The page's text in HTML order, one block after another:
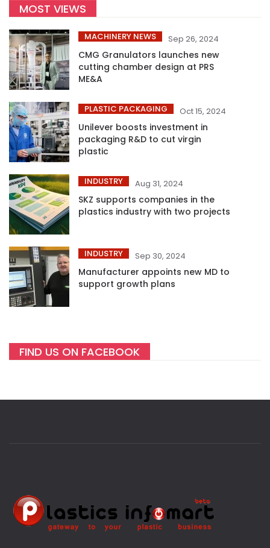
MOST VIEWS
MACHINERY NEWS Sep 26, 2024
CMG Granulators launches new
cutting chamber design at PRS
ME&A
PLASTIC PACKAGING Oct 15, 2024
Unilever boosts investment in
packaging R&D to cut virgin
plastic
INDUSTRY Aug 31, 2024
SKZ supports companies in the
plastics industry with two projects
INDUSTRY Sep 30, 2024
Manufacturer appoints new MD to
support growth plans
FIND US ON FACEBOOK